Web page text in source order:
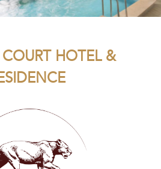
COURT HOTEL &